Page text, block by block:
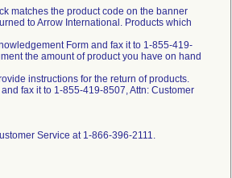
matches the product code on the banner
to Arrow International. Products which
Form and fax it to 1-855-419-
the amount of product you have on hand
instructions for the return of products.
fax it to 1-855-419-8507, Attn: Customer
Service at 1-866-396-2111.